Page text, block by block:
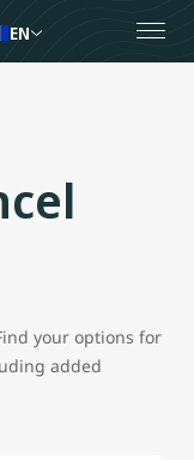
EN
your options for
added